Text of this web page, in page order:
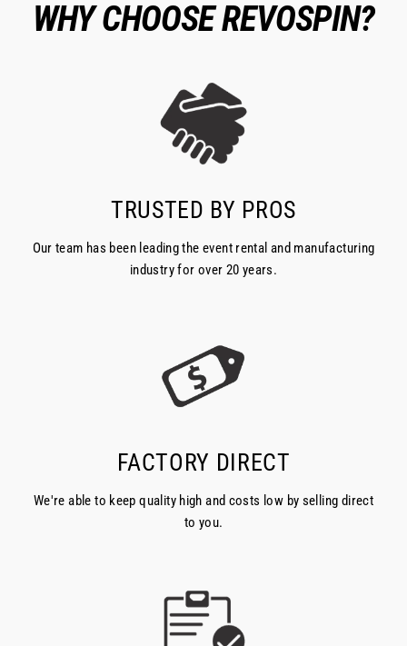
WHY CHOOSE REVOSPIN?
TRUSTED BY PROS
Our team has been leading the event rental and manufacturing
industry for over 20 years.
FACTORY DIRECT
We're able to keep quality high and costs low by selling direct
to you.